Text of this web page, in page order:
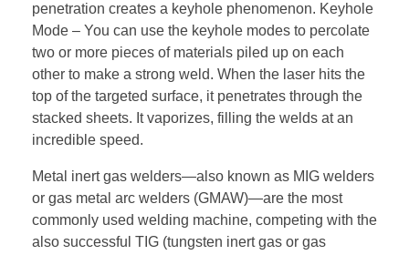
penetration creates a keyhole phenomenon. Keyhole
Mode – You can use the keyhole modes to percolate
two or more pieces of materials piled up on each
other to make a strong weld. When the laser hits the
top of the targeted surface, it penetrates through the
stacked sheets. It vaporizes, filling the welds at an
incredible speed.
Metal inert gas welders—also known as MIG welders
or gas metal arc welders (GMAW)—are the most
commonly used welding machine, competing with the
also successful TIG (tungsten inert gas or gas